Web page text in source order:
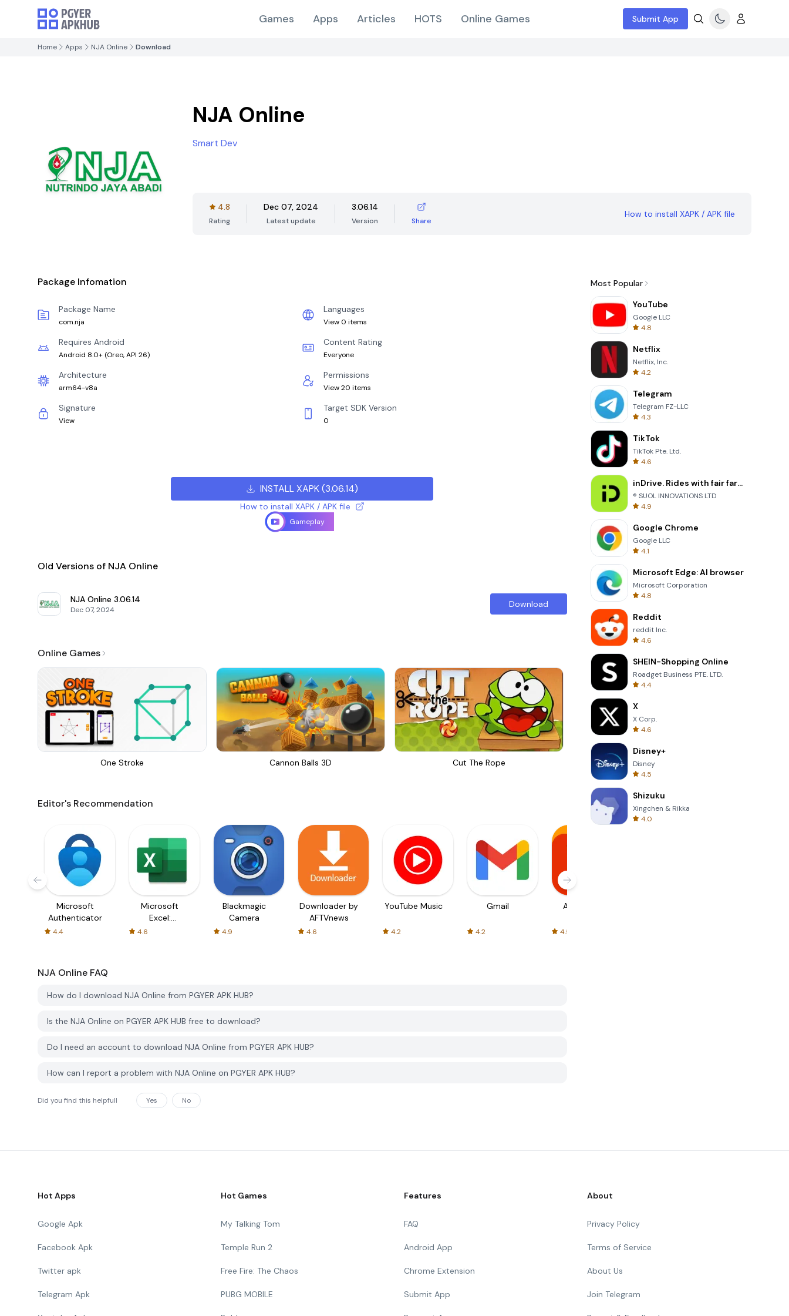
Games Apps Articles HOTS Online Games Submit App
Home Apps NJA Online Download
NJA Online
Smart Dev
4.8
Rating
Dec 07, 2024
Latest update
3.06.14
Version Share
How to install XAPK / APK file
Package Infomation
Package Name
com.nja
Languages
View 0 items
Requires Android
Android 8.0+ (Oreo, API 26)
Content Rating
Everyone
Architecture
arm64-v8a
Permissions
View 20 items
Signature
View
Target SDK Version
0
INSTALL XAPK(3.06.14)
How to install XAPK / APK file
Gameplay
Old Versions of NJA Online
NJA Online 3.06.14
Dec 07, 2024
Download
Online Games
One Stroke Cannon Balls 3D Cut The Rope 3D Free Kick
Editor's Recommendation
Microsoft
Authenticator
4.4
Microsoft
Excel:
Spreadsheets
4.6
Blackmagic
Camera
4.9
Downloader by
AFTVnews
4.6
YouTube Music
4.2
Gmail
4.2
AliExpress
4.5
NJA Online FAQ
How do I download NJA Online from PGYER APK HUB?
Is the NJA Online on PGYER APK HUB free to download?
Do I need an account to download NJA Online from PGYER APK HUB?
How can I report a problem with NJA Online on PGYER APK HUB?
Did you find this helpfull Yes No
Most Popular
YouTube
Google LLC
4.8
Netflix
Netflix, Inc.
4.2
Telegram
Telegram FZ-LLC
4.3
TikTok
TikTok Pte. Ltd.
4.6
inDrive. Rides with fair fares
® SUOL INNOVATIONS LTD
4.9
Google Chrome
Google LLC
4.1
Microsoft Edge: AI browser
Microsoft Corporation
4.8
Reddit
reddit Inc.
4.6
SHEIN-Shopping Online
Roadget Business PTE. LTD.
4.4
X
X Corp.
4.6
Disney+
Disney
4.5
Shizuku
Xingchen & Rikka
4.0
Hot Apps
Google Apk
Facebook Apk
Twitter apk
Telegram Apk
Hot Games
My Talking Tom
Temple Run 2
Free Fire: The Chaos
PUBG MOBILE
Features
FAQ
Android App
Chrome Extension
Submit App
About
Privacy Policy
Terms of Service
About Us
Join Telegram